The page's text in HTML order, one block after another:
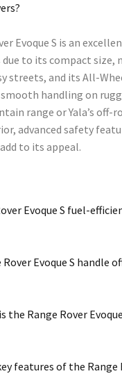
Evoque S is an
due to its compact size,
streets, and its All-
smooth handling on
range or Yala’s off-
advanced safety
to its appeal.
Evoque S fuel-
Evoque S handle
the Range Rover
features of the Range